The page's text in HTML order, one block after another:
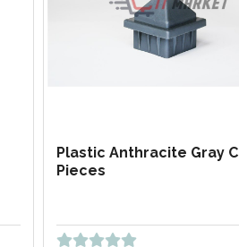
Plastic Anthracite Gray
Pieces